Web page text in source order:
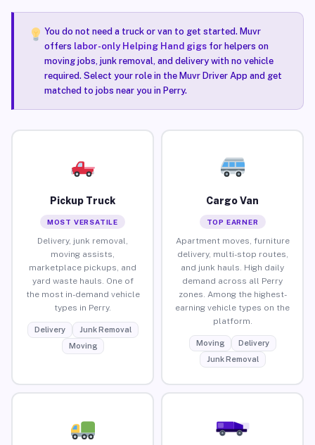
You do not need a truck or van to get started. Muvr
offers labor-only Helping Hand gigsfor helpers on
moving jobs, junk removal, and delivery with no vehicle
required. Select your role in the Muvr Driver App and get
matched to jobs near you in Perry.
Pickup Truck
MOST VERSATILE
Delivery, junk removal,
moving assists,
marketplace pickups, and
yard waste hauls. One of
the most in-demand vehicle
types in Perry.
Delivery
Junk Removal
Moving
Cargo Van
TOP EARNER
Apartment moves, furniture
delivery, multi-stop routes,
and junk hauls. High daily
demand across all Perry
zones. Among the highest-
earning vehicle types on the
platform.
Moving
Delivery
Junk Removal